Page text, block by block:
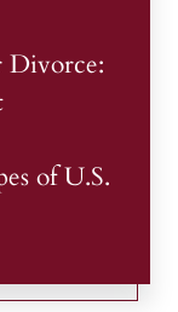
Divorce:
of U.S.